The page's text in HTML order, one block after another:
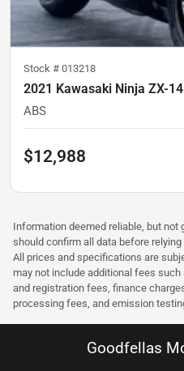
Stock # 013218
2021 Kawasaki Ninja ZX-
ABS
$12,988
Information deemed reliable, but not
should confirm all data before
All prices and specifications are
may not include additional fees
and registration fees, finance
processing fees, and emission
Goodfellas